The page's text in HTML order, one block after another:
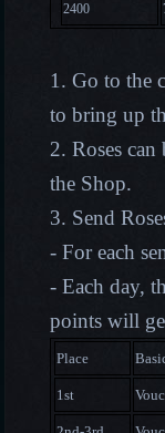
2400
1. Go to the
to bring up
2. Roses
the Shop.
3. Send
- For each
- Each day,
points will
Place
1st